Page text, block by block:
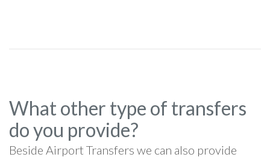
What other type of transfers
do you provide?
Beside Airport Transfers we can also provide